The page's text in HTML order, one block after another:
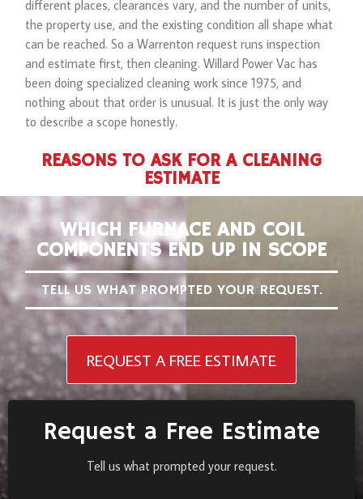
different places, clearances vary, and the number of units,
the property use, and the existing condition all shape what
can be reached. So a Warrenton request runs inspection
and estimate first, then cleaning. Willard Power Vac has
been doing specialized cleaning work since 1975, and
nothing about that order is unusual. It is just the only way
to describe a scope honestly.
REASONS TO ASK FOR A CLEANING
ESTIMATE
WHICH FURNACE AND COIL
COMPONENTS END UP IN SCOPE
TELL US WHAT PROMPTED YOUR REQUEST.
REQUEST A FREE ESTIMATE
Request a Free Estimate
Tell us what prompted your request.